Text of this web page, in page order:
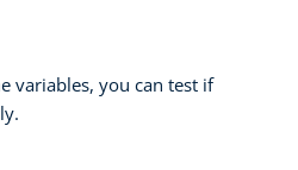
variables, you can test if